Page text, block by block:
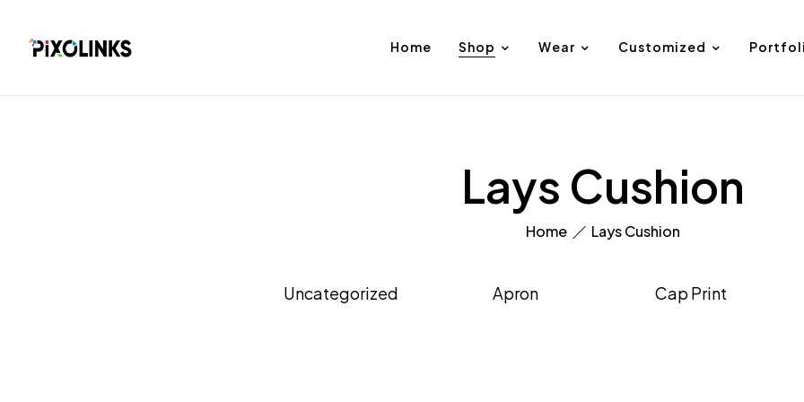
Home Shop Wear Customized
Lays Cushion
Home Lays Cushion
Uncategorized Apron Cap Print